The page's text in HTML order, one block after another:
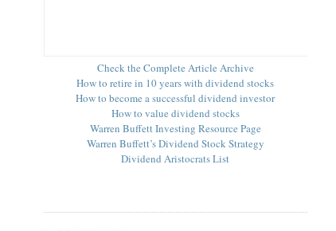
Check the Complete Article Archive
How to retire in 10 years with dividend stocks
How to become a successful dividend investor
How to value dividend stocks
Warren Buffett Investing Resource Page
Warren Buffett’s Dividend Stock Strategy
Dividend Aristocrats List